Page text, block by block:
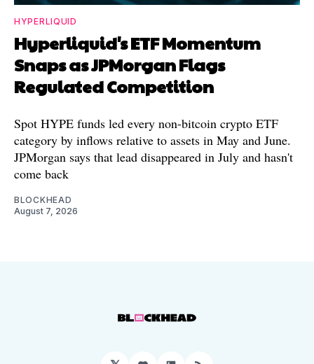
HYPERLIQUID
Hyperliquid's ETF Momentum
Snaps as JPMorgan Flags
Regulated Competition
Spot HYPE funds led every non-bitcoin crypto ETF
category by inflows relative to assets in May and June.
JPMorgan says that lead disappeared in July and hasn't
come back
BLOCKHEAD
August 7, 2026